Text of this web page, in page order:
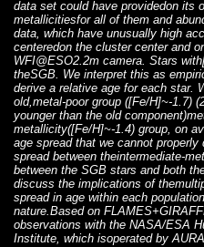
data set could have providedon its
metallicitiesfor all of them and
data, which have unusually high
centeredon the cluster center and
WFI@ESO2.2m camera. Stars
theSGB. We interpret this as
derive a relative age for each star.
old,metal-poor group ([Fe/H]~-1.7)
younger than the old
metallicity([Fe/H]~-1.4) group, on
age spread that we cannot
spread between theintermediate-
between the SGB stars and both
discuss the implications of
spread in age within each
nature.Based on
observations with the NASA/ESA
Institute, which isoperated by